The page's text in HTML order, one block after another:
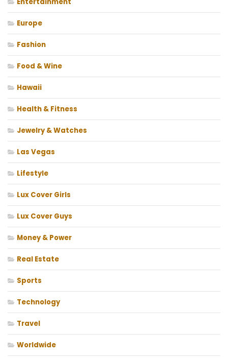
Europe
Fashion
Food & Wine
Hawaii
Health & Fitness
Jewelry & Watches
Las Vegas
Lifestyle
Lux Cover Girls
Lux Cover Guys
Money & Power
Real Estate
Sports
Technology
Travel
Worldwide